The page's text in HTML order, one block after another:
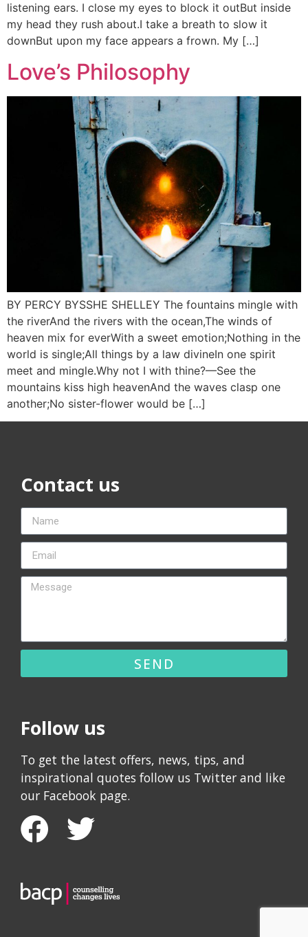
listening ears. I close my eyes to block it outBut inside
my head they rush about.I take a breath to slow it
downBut upon my face appears a frown. My […]
Love’s Philosophy
BY PERCY BYSSHE SHELLEY The fountains mingle with
the riverAnd the rivers with the ocean,The winds of
heaven mix for everWith a sweet emotion;Nothing in the
world is single;All things by a law divineIn one spirit
meet and mingle.Why not I with thine?—See the
mountains kiss high heavenAnd the waves clasp one
another;No sister-flower would be […]
Follow us
To get the latest offers, news, tips, and
inspirational quotes follow us Twitter and like
our Facebook page.
Contact us
SEND